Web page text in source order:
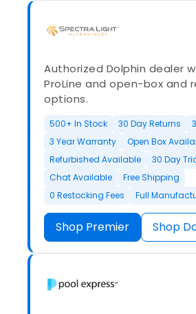
Authorized Dolphin dealer
ProLine and open-box and
options.
500+ In Stock 30 Day Returns
3 Year Warranty
Open Box
Refurbished Available
30 Day
Chat Available
Free Shipping
0 Restocking Fees
Full
Shop Premier Shop